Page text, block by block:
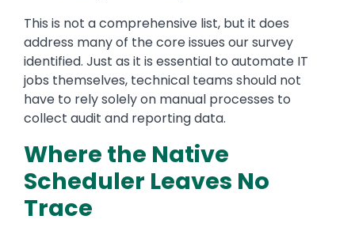
This is not a comprehensive list, but it does
address many of the core issues our survey
identified. Just as it is essential to automate IT
jobs themselves, technical teams should not
have to rely solely on manual processes to
collect audit and reporting data.
Where the Native
Scheduler Leaves No
Trace